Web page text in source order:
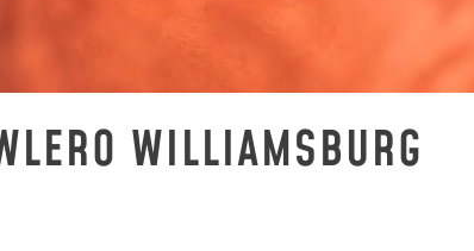
WILLIAMSBURG